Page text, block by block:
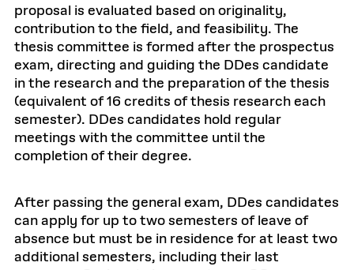
proposal is evaluated based on originality,
contribution to the field, and feasibility. The
thesis committee is formed after the prospectus
exam, directing and guiding the DDes candidate
in the research and the preparation of the thesis
(equivalent of 16 credits of thesis research each
semester). DDes candidates hold regular
meetings with the committee until the
completion of their degree.
After passing the general exam, DDes candidates
can apply for up to two semesters of leave of
absence but must be in residence for at least two
additional semesters, including their last